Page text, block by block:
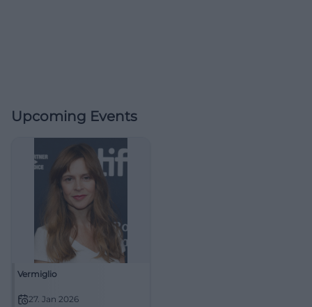
Upcoming Events
Vermiglio
27. Jan 2026